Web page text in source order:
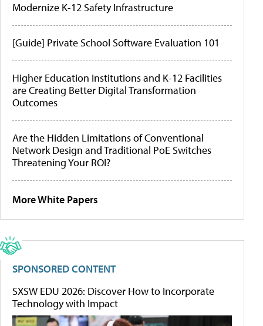
Modernize K-12 Safety Infrastructure
[Guide] Private School Software Evaluation 101
Higher Education Institutions and K-12 Facilities
are Creating Better Digital Transformation
Outcomes
Are the Hidden Limitations of Conventional
Network Design and Traditional PoE Switches
Threatening Your ROI?
More White Papers
SPONSORED CONTENT
SXSW EDU 2026: Discover How to Incorporate
Technology with Impact